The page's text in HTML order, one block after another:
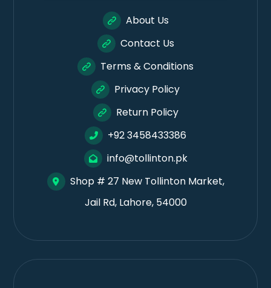
About Us
Contact Us
Terms & Conditions
Privacy Policy
Return Policy
+92 3458433386
info@tollinton.pk
Shop # 27 New Tollinton Market,
Jail Rd, Lahore, 54000